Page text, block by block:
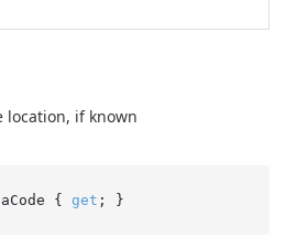
location, if known
{ get ; }